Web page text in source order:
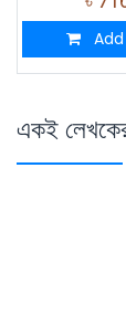
একই